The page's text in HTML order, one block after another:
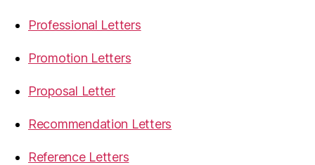
Professional Letters
Promotion Letters
Proposal Letter
Recommendation Letters
Reference Letters